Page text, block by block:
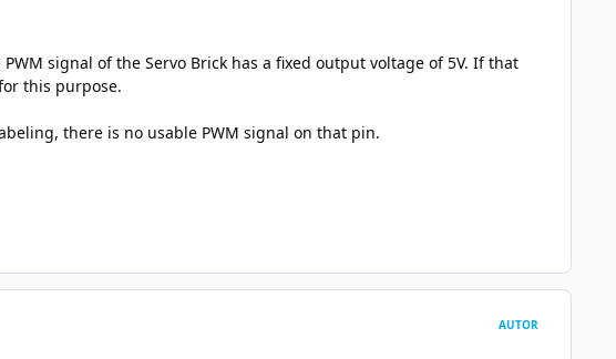
signal of the Servo Brick has a fixed output voltage of 5V. If that
this purpose.
there is no usable PWM signal on that pin.
AUTOR